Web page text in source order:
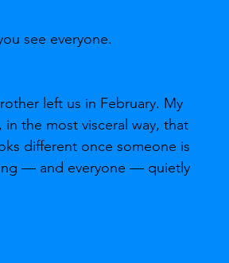
see everyone.
left us in February. My
the most visceral way, that
different once someone is
— and everyone — quietly